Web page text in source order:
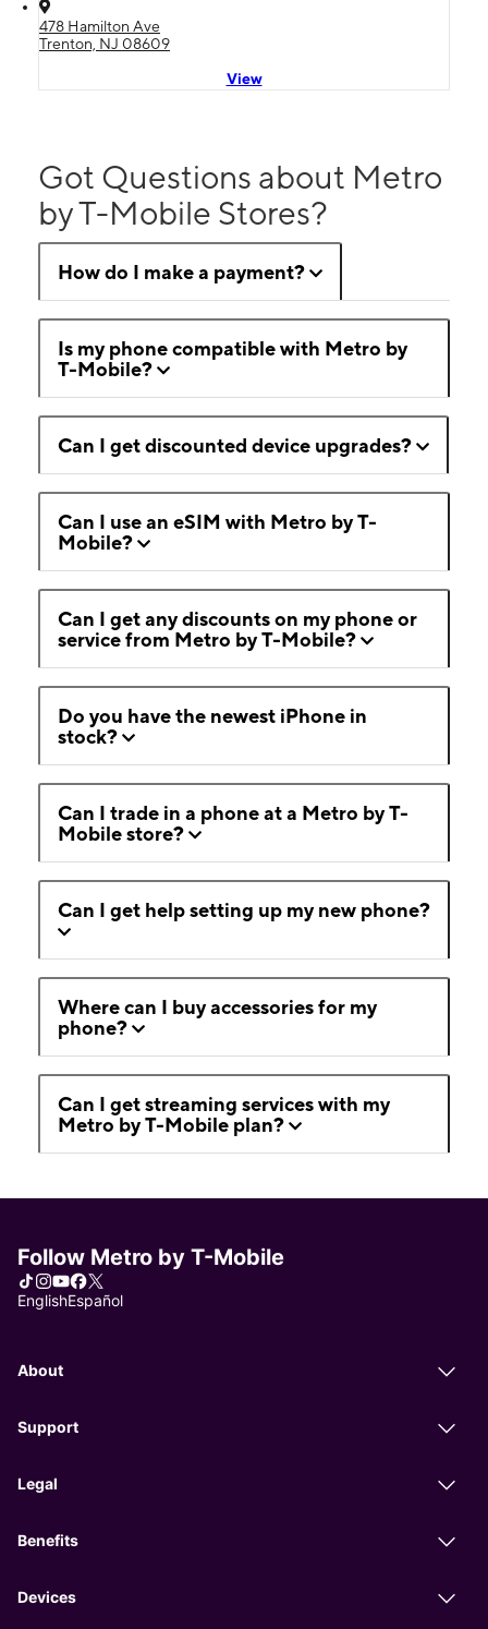
478 Hamilton Ave
Trenton, NJ 08609
View
Got Questions about Metro
by T-Mobile Stores?
How do I make a payment?
Is my phone compatible with Metro by
T-Mobile?
Can I get discounted device upgrades?
Can I use an eSIM with Metro by T-
Mobile?
Can I get any discounts on my phone or
service from Metro by T-Mobile?
Do you have the newest iPhone in
stock?
Can I trade in a phone at a Metro by T-
Mobile store?
Can I get help setting up my new phone?
Where can I buy accessories for my
phone?
Can I get streaming services with my
Metro by T-Mobile plan?